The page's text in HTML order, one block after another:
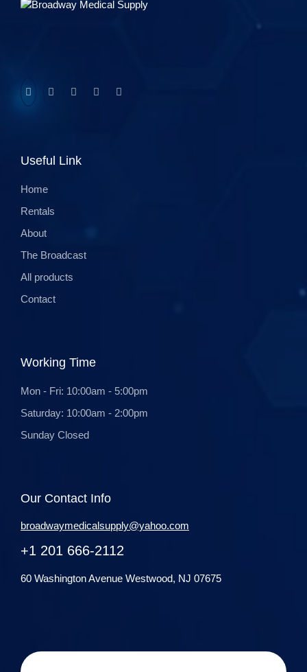
Useful Link
Home
Rentals
About
The Broadcast
All products
Contact
Working Time
Mon - Fri: 10:00am - 5:00pm
Saturday: 10:00am - 2:00pm
Sunday Closed
Our Contact Info
60 Washington Avenue Westwood, NJ 07675
+1 201 666-2112
broadwaymedicalsupply@yahoo.com